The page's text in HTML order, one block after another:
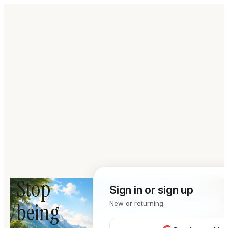
Stop
being
Sign in or sign up
New or returning.